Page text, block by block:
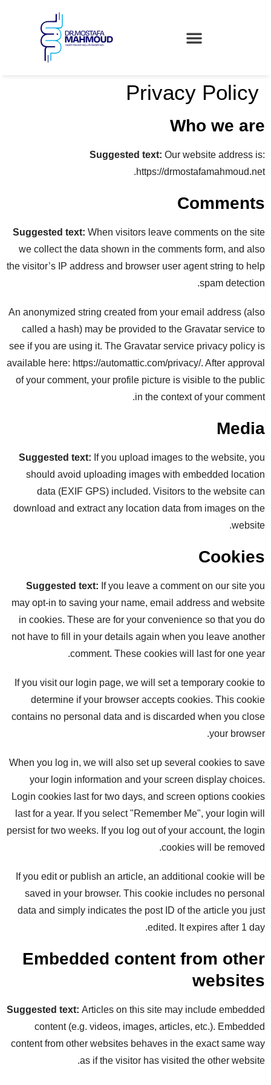
Privacy Policy
Who we are
Suggested text: Our website address is:
https://drmostafamahmoud.net.
Comments
Suggested text: When visitors leave comments on the site
we collect the data shown in the comments form, and also
the visitor’s IP address and browser user agent string to help
spam detection.
An anonymized string created from your email address (also
called a hash) may be provided to the Gravatar service to
see if you are using it. The Gravatar service privacy policy is
available here: https://automattic.com/privacy/. After approval
of your comment, your profile picture is visible to the public
in the context of your comment.
Media
Suggested text: If you upload images to the website, you
should avoid uploading images with embedded location
data (EXIF GPS) included. Visitors to the website can
download and extract any location data from images on the
website.
Cookies
Suggested text: If you leave a comment on our site you
may opt-in to saving your name, email address and website
in cookies. These are for your convenience so that you do
not have to fill in your details again when you leave another
comment. These cookies will last for one year.
If you visit our login page, we will set a temporary cookie to
determine if your browser accepts cookies. This cookie
contains no personal data and is discarded when you close
your browser.
When you log in, we will also set up several cookies to save
your login information and your screen display choices.
Login cookies last for two days, and screen options cookies
last for a year. If you select "Remember Me", your login will
persist for two weeks. If you log out of your account, the login
cookies will be removed.
If you edit or publish an article, an additional cookie will be
saved in your browser. This cookie includes no personal
data and simply indicates the post ID of the article you just
edited. It expires after 1 day.
Embedded content from other
websites
Suggested text: Articles on this site may include embedded
content (e.g. videos, images, articles, etc.). Embedded
content from other websites behaves in the exact same way
as if the visitor has visited the other website.